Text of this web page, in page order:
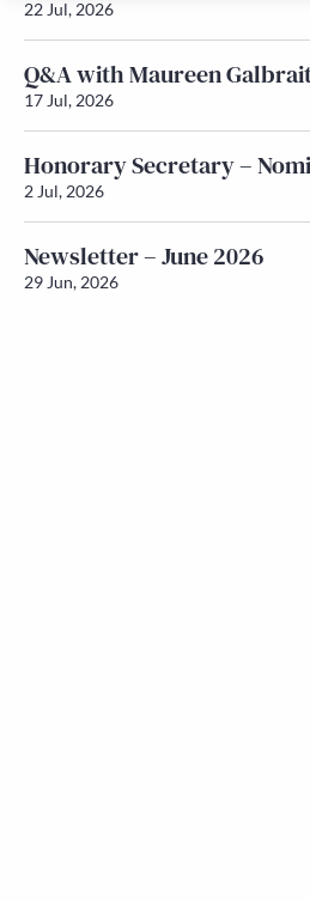
22 Jul, 2026
Q&A with Maureen
17 Jul, 2026
Honorary Secretary –
2 Jul, 2026
Newsletter – June 2026
29 Jun, 2026